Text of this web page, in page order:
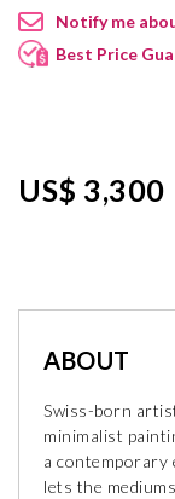
Notify me
Best Price
US$ 3,300
ABOUT
Swiss-born
minimalist
a contemporary
lets the